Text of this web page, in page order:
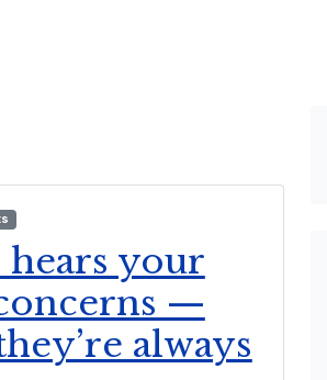
hears your
—
always